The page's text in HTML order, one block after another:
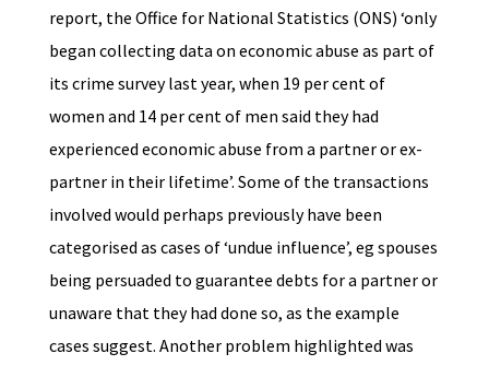
report, the Office for National Statistics (ONS) ‘only
began collecting data on economic abuse as part of
its crime survey last year, when 19 per cent of
women and 14 per cent of men said they had
experienced economic abuse from a partner or ex-
partner in their lifetime’. Some of the transactions
involved would perhaps previously have been
categorised as cases of ‘undue influence’, eg spouses
being persuaded to guarantee debts for a partner or
unaware that they had done so, as the example
cases suggest. Another problem highlighted was